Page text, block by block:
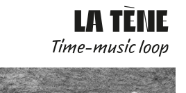
LA TÈNE
Time-music loop